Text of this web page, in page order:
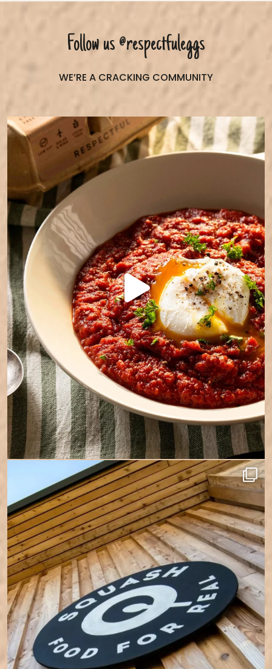
Follow us @respectfuleggs
WE’RE A CRACKING COMMUNITY